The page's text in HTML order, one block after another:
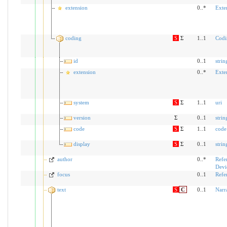
extension
0..*
coding S Σ 1..1
id 0..1
extension
0..*
system S Σ 1..1 uri
version Σ 0..1
code
S Σ 1..1 code
display S Σ 0..1
author 0..*
focus
0..1
text S C 0..1